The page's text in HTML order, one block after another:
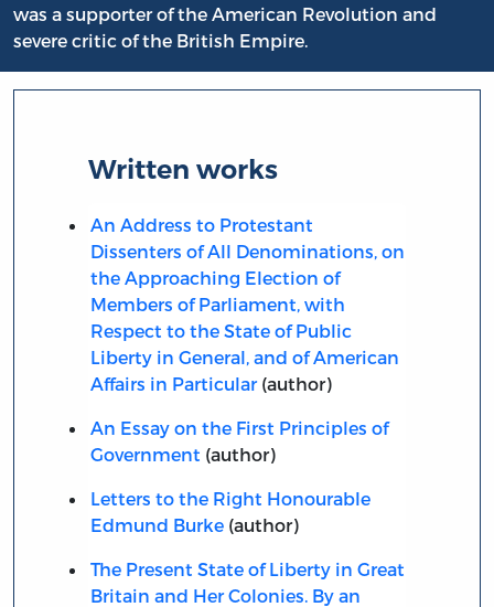
was a supporter of the American Revolution and
severe critic of the British Empire.
Written works
An Address to Protestant
Dissenters of All Denominations, on
the Approaching Election of
Members of Parliament, with
Respect to the State of Public
Liberty in General, and of American
Affairs in Particular(author)
An Essay on the First Principles of
Government (author)
Letters to the Right Honourable
Edmund Burke(author)
The Present State of Liberty in Great
Britain and Her Colonies. By an